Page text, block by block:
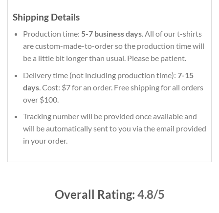
Shipping Details
Production time: 5-7 business days. All of our t-shirts
are custom-made-to-order so the production time will
be a little bit longer than usual. Please be patient.
Delivery time (not including production time): 7-15
days. Cost: $7 for an order. Free shipping for all orders
over $100.
Tracking number will be provided once available and
will be automatically sent to you via the email provided
in your order.
Overall Rating: 4.8/5